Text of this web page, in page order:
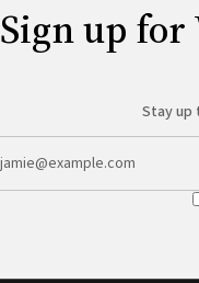
Sign up
Stay up